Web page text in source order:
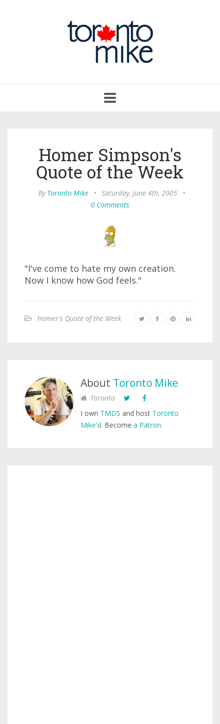
navigation
Homer Simpson's
Quote of the Week
By Toronto Mike • Saturday, June 4th, 2005
•
0 Comments
"I've come to hate my own creation.
Now I know how God feels."
Homer's Quote of the Week
About Toronto Mike
Toronto
I own TMDS and host Toronto
Mike'd. Become a Patron.